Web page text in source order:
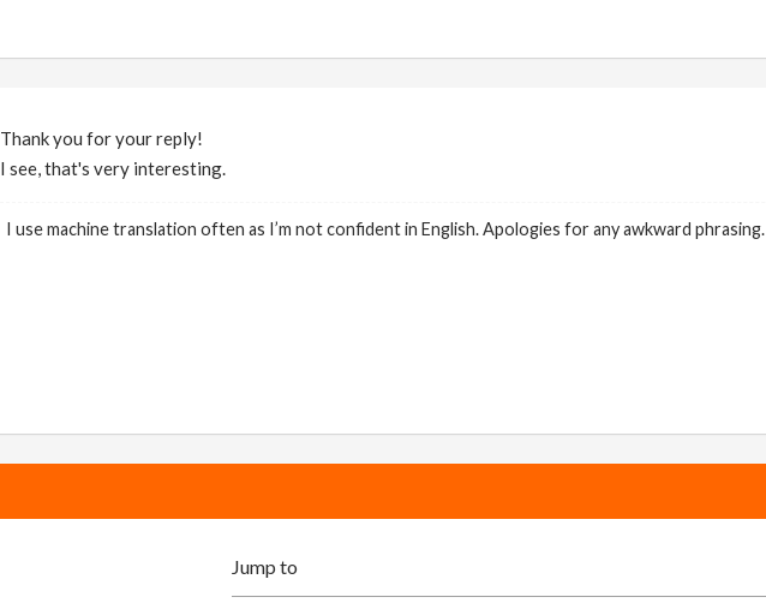
Thank you for your reply!
I see, that's very interesting.
I use machine translation often as I’m not confident in English. Apologies for any awkward phrasing.